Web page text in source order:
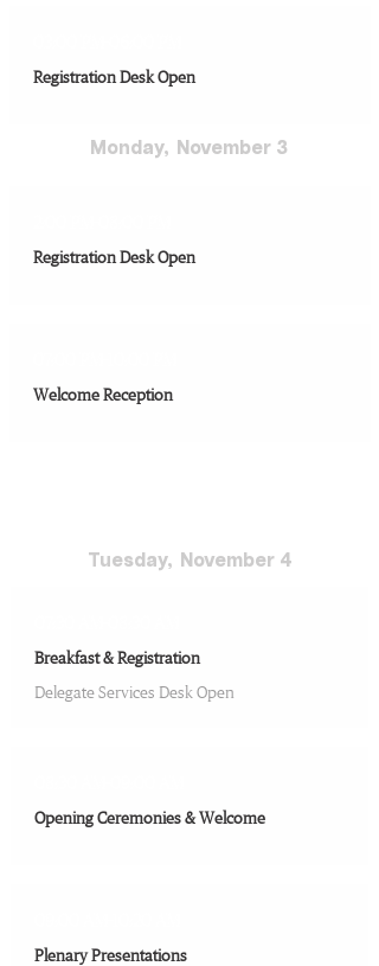
Registration Desk Open
Monday, ​ November 3
Registration Desk Open
Welcome Reception
Tuesday, ​ November 4
Breakfast & Registration
Delegate Services Desk Open
Opening Ceremonies & Welcome
Plenary Presentations​